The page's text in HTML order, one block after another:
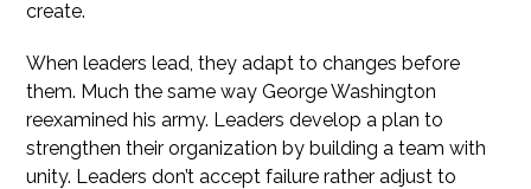
create.
When leaders lead, they adapt to changes before
them. Much the same way George Washington
reexamined his army. Leaders develop a plan to
strengthen their organization by building a team with
unity. Leaders don’t accept failure rather adjust to